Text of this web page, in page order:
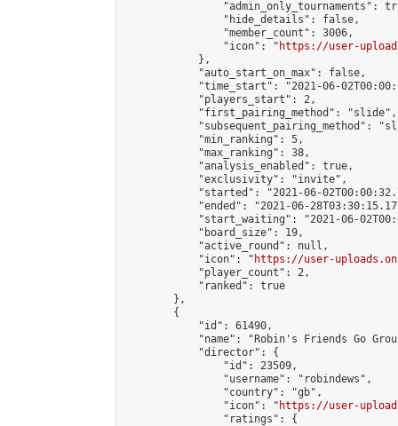
"admin_only_tournaments":
                "hide_details": false,
                "member_count": 3006,
                "icon": "
https://user-
            },
            "auto_start_on_max": false,
"time_start": "2021-06-
            "players_start": 2,
            "first_pairing_method": "slide",
"subsequent_pairing_method":
            "min_ranking": 5,
            "max_ranking": 38,
            "analysis_enabled": true,
            "exclusivity": "invite",
"started": "2021-06-
"ended": "2021-06-
"start_waiting": "2021-06-
            "board_size": 19,
            "active_round": null,
            "icon": "
https://user-
            "player_count": 2,
            "ranked": true
        },
        {
            "id": 61490,
"name": "Robin's Friends Go
            "director": {
                "id": 23509,
                "username": "robindews",
                "country": "gb",
                "icon": "
https://user-
                "ratings": {